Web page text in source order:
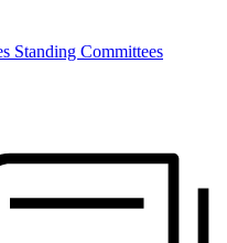
Standing Committees